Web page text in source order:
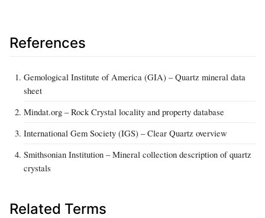
References
Gemological Institute of America (GIA) – Quartz mineral data
sheet
Mindat.org – Rock Crystal locality and property database
International Gem Society (IGS) – Clear Quartz overview
Smithsonian Institution – Mineral collection description of quartz
crystals
Related Terms